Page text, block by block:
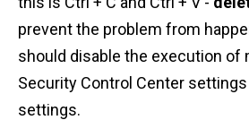
prevent the problem from
should disable the execution of
Security Control Center settings
settings.